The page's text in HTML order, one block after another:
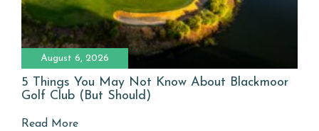
August 6, 2026
5 Things You May Not Know About Blackmoor
Golf Club (But Should)
Read More